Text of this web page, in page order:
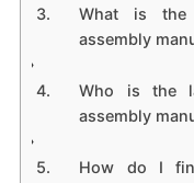
What is the
assembly
Who is the
assembly
How do I